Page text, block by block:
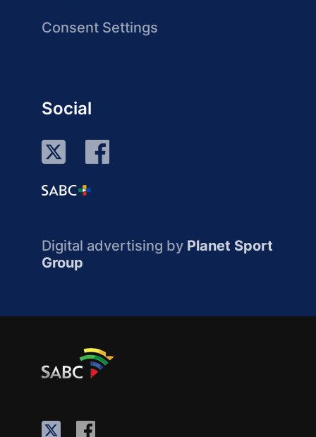
Consent Settings
Social
Digital advertising by Planet Sport
Group